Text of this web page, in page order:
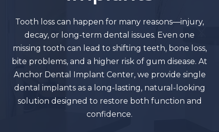
Tooth loss can happen for many reasons—injury,
decay, or long-term dental issues. Even one
missing tooth can lead to shifting teeth, bone loss,
bite problems, and a higher risk of gum disease. At
Anchor Dental Implant Center, we provide single
dental implants as a long-lasting, natural-looking
solution designed to restore both function and
confidence.